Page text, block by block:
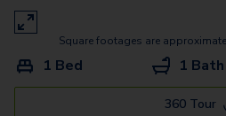
A3
A6 - Loft
Square footages are
1 Bed 1 Bath
360 Tour